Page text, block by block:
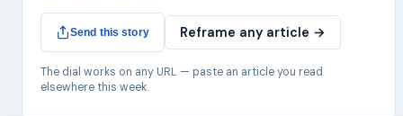
Send this story Reframe any article →
The dial works on any URL — paste an article you read
elsewhere this week.